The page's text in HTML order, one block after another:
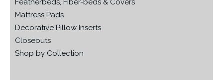
Featherbeds, Fiber-beds & Covers
Mattress Pads
Decorative Pillow Inserts
Closeouts
Shop by Collection